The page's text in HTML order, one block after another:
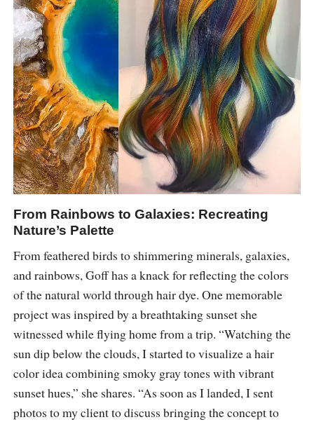
From Rainbows to Galaxies: Recreating
Nature’s Palette
From feathered birds to shimmering minerals, galaxies,
and rainbows, Goff has a knack for reflecting the colors
of the natural world through hair dye. One memorable
project was inspired by a breathtaking sunset she
witnessed while flying home from a trip. “Watching the
sun dip below the clouds, I started to visualize a hair
color idea combining smoky gray tones with vibrant
sunset hues,” she shares. “As soon as I landed, I sent
photos to my client to discuss bringing the concept to